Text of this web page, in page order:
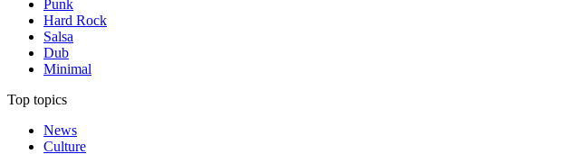
Punk
Hard Rock
Salsa
Dub
Minimal
Top topics
News
Culture